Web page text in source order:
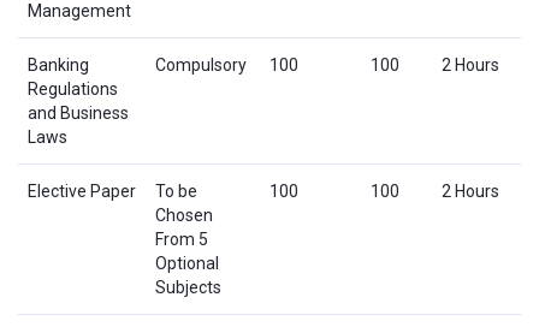
Management
Banking
Regulations
and Business
Laws
Compulsory 100 100 2 Hours
Elective Paper
To be
Chosen
From 5
Optional
Subjects
100 100 2 Hours